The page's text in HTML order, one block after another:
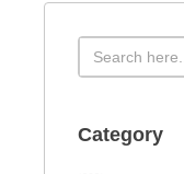
Search
for:
Category